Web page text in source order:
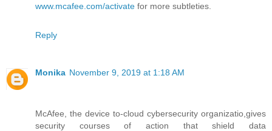
www.mcafee.com/activate for more subtleties.
Reply
Monika November 9, 2019 at 1:18 AM
McAfee, the device to-cloud cybersecurity organizatio,gives
security courses of action that shield data